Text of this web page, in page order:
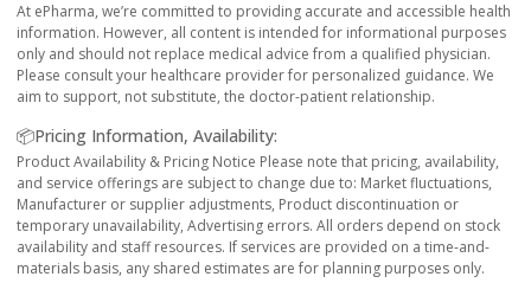
At ePharma, we’re committed to providing accurate and accessible health
information. However, all content is intended for informational purposes
only and should not replace medical advice from a qualified physician.
Please consult your healthcare provider for personalized guidance. We
aim to support, not substitute, the doctor-patient relationship.
📦Pricing Information, Availability:
Product Availability & Pricing Notice Please note that pricing, availability,
and service offerings are subject to change due to: Market fluctuations,
Manufacturer or supplier adjustments, Product discontinuation or
temporary unavailability, Advertising errors. All orders depend on stock
availability and staff resources. If services are provided on a time-and-
materials basis, any shared estimates are for planning purposes only.